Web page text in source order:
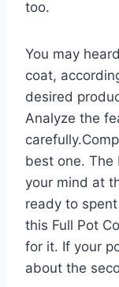
too.
You may
coat,
desired
Analyze the
best one. The
your mind at
ready to
this Full Pot
for it. If your
about the